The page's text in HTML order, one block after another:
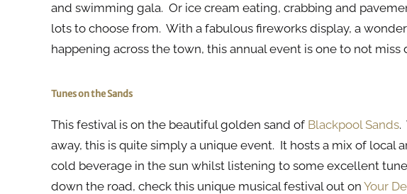
and swimming gala. Or ice cream eating, crabbing and
lots to choose from. With a fabulous fireworks display, a
happening across the town, this annual event is one to not
Tunes on the Sands
This festival is on the beautiful golden sand of Blackpool Sands.
away, this is quite simply a unique event. It hosts a mix of local
cold beverage in the sun whilst listening to some excellent
down the road, check this unique musical festival out on Your